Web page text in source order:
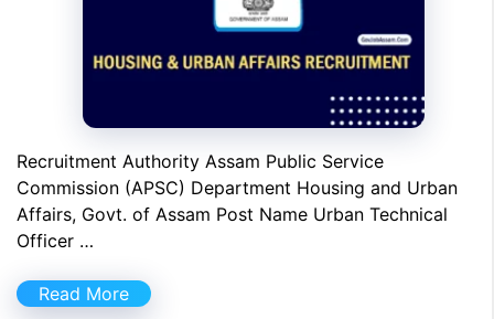
Recruitment Authority Assam Public Service
Commission (APSC) Department Housing and Urban
Affairs, Govt. of Assam Post Name Urban Technical
Officer …
Read More